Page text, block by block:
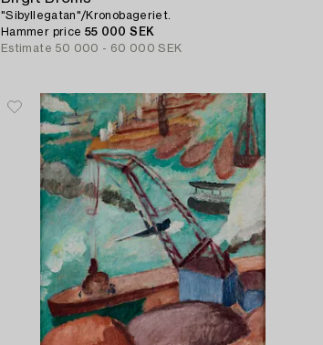
"Sibyllegatan"/Kronobageriet.
Hammer price 55 000 SEK
Estimate 50 000 - 60 000 SEK